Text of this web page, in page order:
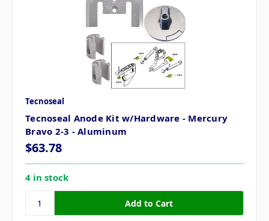
Tecnoseal
Tecnoseal Anode Kit w/Hardware - Mercury
Bravo 2-3 - Aluminum
$63.78
4 in stock